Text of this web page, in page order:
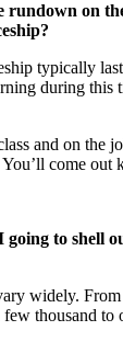
rundown on
typically
during this
and on the
come
going to shell
widely.
thousand to